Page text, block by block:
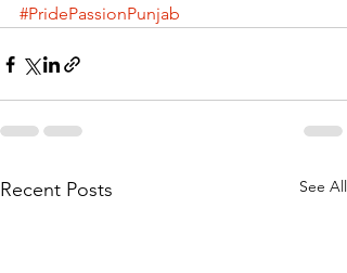
#PridePassionPunjab
Recent Posts See All